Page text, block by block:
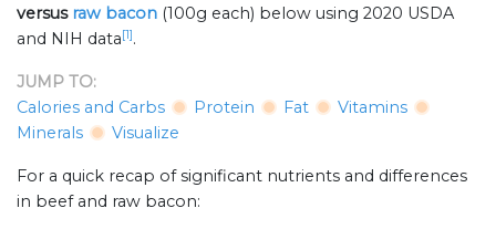
versus raw bacon (100g each) below using 2020 USDA
and NIH data[1].
JUMP TO:
Calories and Carbs
Protein Fat
Vitamins
Minerals
Visualize
For a quick recap of significant nutrients and differences
in beef and raw bacon: